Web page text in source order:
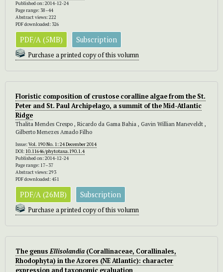
Published on: 2014-12-24
Page range: 38–44
Abstract views: 222
PDF downloaded: 326
PDF/A (5MB) Subscription
Purchase a printed copy of this volumn
Floristic composition of crustose coralline algae from the St.
Peter and St. Paul Archipelago, a summit of the Mid-Atlantic
Ridge
Thalita Mendes Crespo , Ricardo da Gama Bahia , Gavin Willian Maneveldt ,
Gilberto Menezes Amado Filho
Issue:Vol. 190 No. 1: 24 December 2014
DOI: 10.11646/phytotaxa.190.1.4
Published on: 2014-12-24
Page range: 17–37
Abstract views: 293
PDF downloaded: 451
PDF/A (26MB) Subscription
Purchase a printed copy of this volumn
The genusEllisolandia (Corallinaceae, Corallinales,
Rhodophyta) in the Azores (NE Atlantic): character
expression and taxonomic evaluation